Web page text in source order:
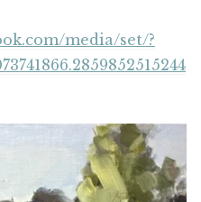
media/set/?